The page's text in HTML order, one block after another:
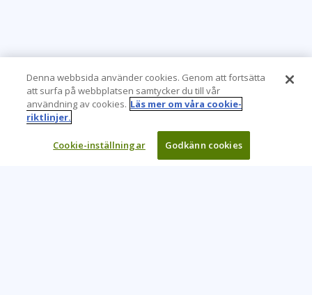
Denna webbsida använder cookies. Genom att fortsätta
att surfa på webbplatsen samtycker du till vår
användning av cookies. Läs mer om våra cookie-
riktlinjer.
Cookie-inställningar Godkänn cookies